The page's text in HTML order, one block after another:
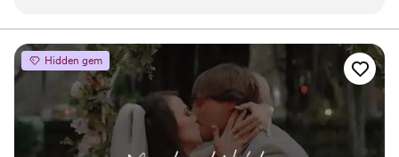
were met and that we were comfortable. AND OUR VIDEO.
Absolutely incredible. I watch it one a day. He included our
vows, my first look with my dad, everything you could ever
imagine. His work is unmatched. We also got all of the
footage from the day so we have our entire ceremony and
all the other small events throughout the day. He traveled to
Texas for us and I am so blessed to have found him. Hire
Hidden gem